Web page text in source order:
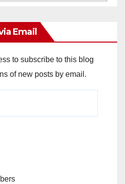
Email
to subscribe to this blog
of new posts by email.